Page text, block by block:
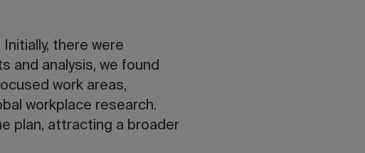
there were
and analysis, we found
work areas,
workplace research.
plan, attracting a broader